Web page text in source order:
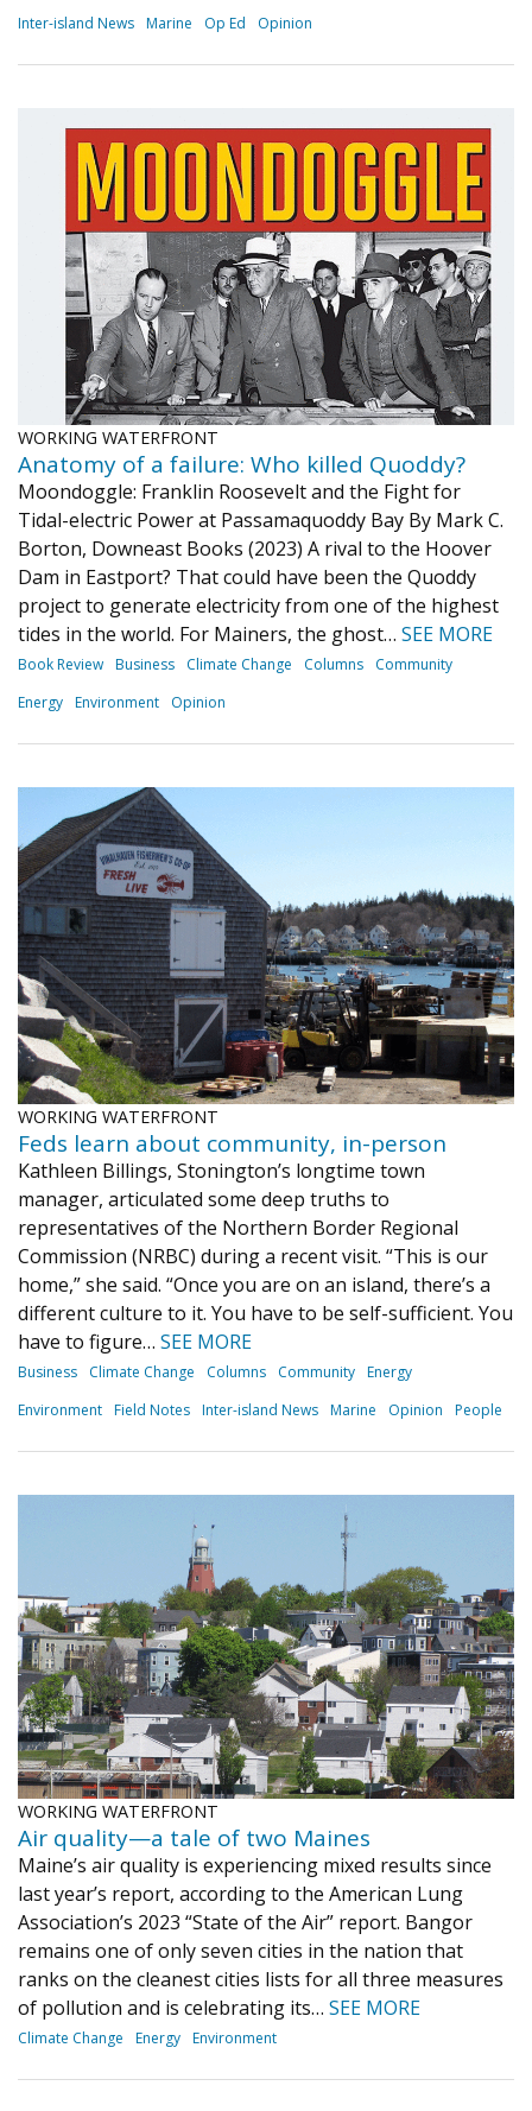
Inter-island News Marine Op Ed Opinion
WORKING WATERFRONT
Anatomy of a failure: Who killed Quoddy?
Moondoggle: Franklin Roosevelt and the Fight for
Tidal-electric Power at Passamaquoddy Bay By Mark C.
Borton, Downeast Books (2023) A rival to the Hoover
Dam in Eastport? That could have been the Quoddy
project to generate electricity from one of the highest
tides in the world. For Mainers, the ghost… SEE MORE
Book Review Business Climate Change Columns
Community
Energy Environment Opinion
WORKING WATERFRONT
Feds learn about community, in-person
Kathleen Billings, Stonington’s longtime town
manager, articulated some deep truths to
representatives of the Northern Border Regional
Commission (NRBC) during a recent visit. “This is our
home,” she said. “Once you are on an island, there’s a
different culture to it. You have to be self-sufficient. You
have to figure… SEE MORE
Business Climate Change Columns Community Energy
Environment Field Notes Inter-island News Marine Opinion People
WORKING WATERFRONT
Air quality—a tale of two Maines
Maine’s air quality is experiencing mixed results since
last year’s report, according to the American Lung
Association’s 2023 “State of the Air” report. Bangor
remains one of only seven cities in the nation that
ranks on the cleanest cities lists for all three measures
of pollution and is celebrating its… SEE MORE
Climate Change Energy Environment